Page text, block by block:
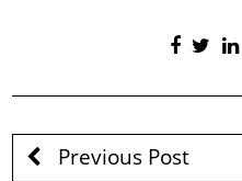
Previous Post